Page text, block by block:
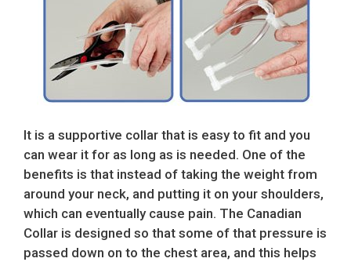
It is a supportive collar that is easy to fit and you
can wear it for as long as is needed. One of the
benefits is that instead of taking the weight from
around your neck, and putting it on your shoulders,
which can eventually cause pain. The Canadian
Collar is designed so that some of that pressure is
passed down on to the chest area, and this helps